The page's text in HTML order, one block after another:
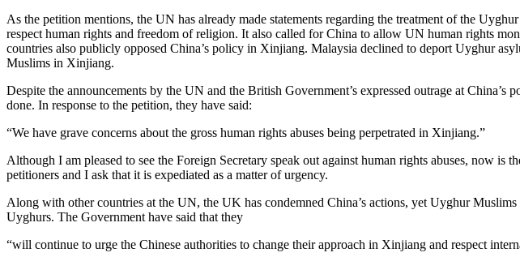
As the petition mentions, the UN has already made statements regarding the treatment of the
respect human rights and freedom of religion. It also called for China to allow UN human rights
countries also publicly opposed China’s policy in Xinjiang. Malaysia declined to deport Uyghur
Muslims in Xinjiang.
Despite the announcements by the UN and the British Government’s expressed outrage at
done. In response to the petition, they have said:
“We have grave concerns about the gross human rights abuses being perpetrated in Xinjiang.”
Although I am pleased to see the Foreign Secretary speak out against human rights abuses, now
petitioners and I ask that it is expediated as a matter of urgency.
Along with other countries at the UN, the UK has condemned China’s actions, yet Uyghur
Uyghurs. The Government have said that they
“will continue to urge the Chinese authorities to change their approach in Xinjiang and respect